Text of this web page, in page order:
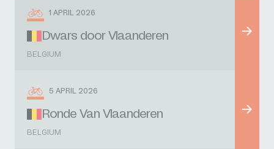
1 APRIL 2026
Dwars door Vlaanderen
BELGIUM
5 APRIL 2026
Ronde Van Vlaanderen
BELGIUM